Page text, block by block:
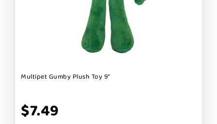
Multipet Gumby Plush Toy 9"
$7.49